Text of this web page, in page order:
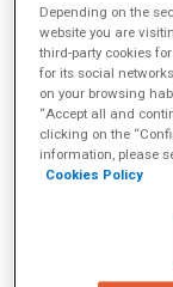
HOME
EnlightED(1)
Depending on the
website you are
third-party cookies
for its social
on your browsing
“Accept all and
clicking on the
information, please
Cookies Policy